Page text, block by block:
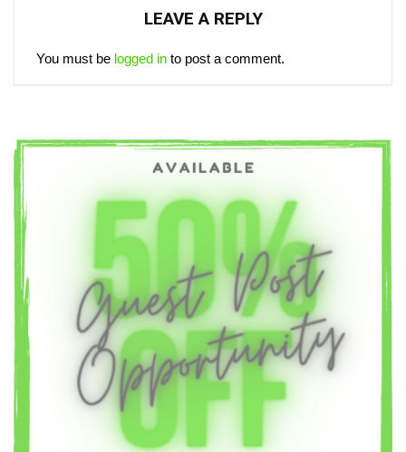
LEAVE A REPLY
You must be logged in to post a comment.